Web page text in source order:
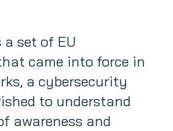
a set of EU
came into force in
a cybersecurity
to understand
awareness and